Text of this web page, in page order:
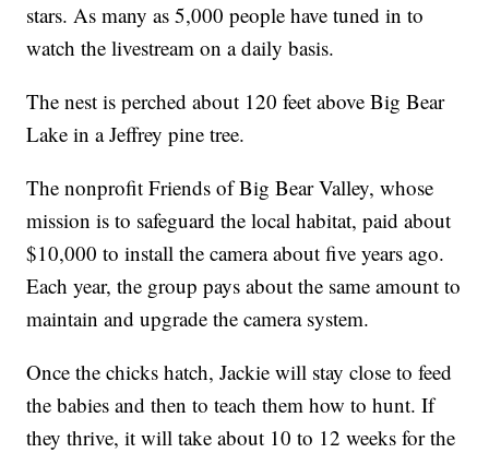
stars. As many as 5,000 people have tuned in to
watch the livestream on a daily basis.
The nest is perched about 120 feet above Big Bear
Lake in a Jeffrey pine tree.
The nonprofit Friends of Big Bear Valley, whose
mission is to safeguard the local habitat, paid about
$10,000 to install the camera about five years ago.
Each year, the group pays about the same amount to
maintain and upgrade the camera system.
Once the chicks hatch, Jackie will stay close to feed
the babies and then to teach them how to hunt. If
they thrive, it will take about 10 to 12 weeks for the